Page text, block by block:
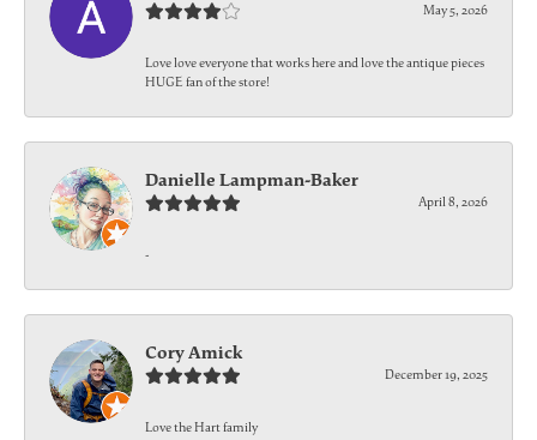
May 5, 2026
Love love everyone that works here and love the antique pieces
HUGE fan of the store!
Danielle Lampman-Baker
April 8, 2026
-
Cory Amick
December 19, 2025
Love the Hart family